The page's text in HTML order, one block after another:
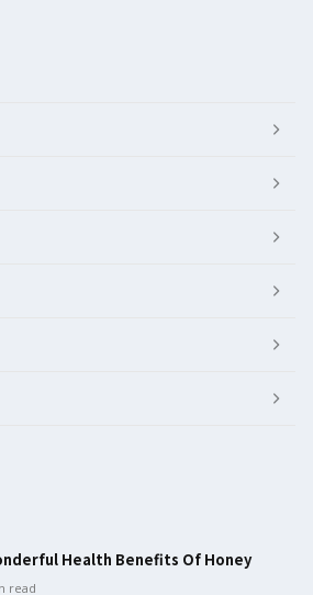
Health Benefits Of Honey
read